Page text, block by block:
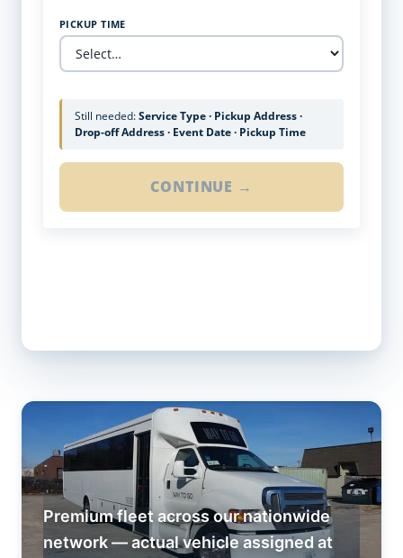
PICKUP TIME
Still needed:Service Type · Pickup Address ·
Drop-off Address · Event Date · Pickup Time
CONTINUE →
Premium fleet across our nationwide
network — actual vehicle assigned at